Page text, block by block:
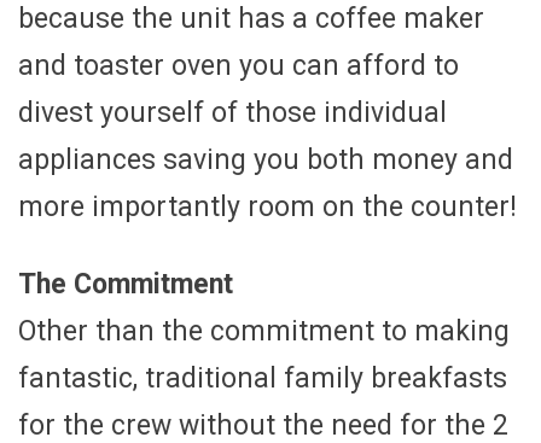
because the unit has a coffee maker
and toaster oven you can afford to
divest yourself of those individual
appliances saving you both money and
more importantly room on the counter!
The Commitment
Other than the commitment to making
fantastic, traditional family breakfasts
for the crew without the need for the 2